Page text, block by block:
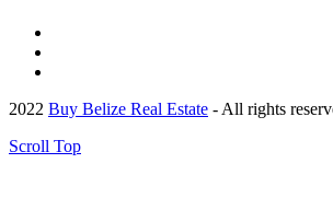
2022 Buy Belize Real Estate - All rights
Scroll Top